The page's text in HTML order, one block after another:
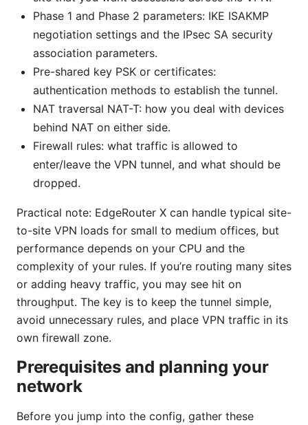
Phase 1 and Phase 2 parameters: IKE ISAKMP
negotiation settings and the IPsec SA security
association parameters.
Pre-shared key PSK or certificates:
authentication methods to establish the tunnel.
NAT traversal NAT-T: how you deal with devices
behind NAT on either side.
Firewall rules: what traffic is allowed to
enter/leave the VPN tunnel, and what should be
dropped.
Practical note: EdgeRouter X can handle typical site-
to-site VPN loads for small to medium offices, but
performance depends on your CPU and the
complexity of your rules. If you’re routing many sites
or adding heavy traffic, you may see hit on
throughput. The key is to keep the tunnel simple,
avoid unnecessary rules, and place VPN traffic in its
own firewall zone.
Prerequisites and planning your
network
Before you jump into the config, gather these